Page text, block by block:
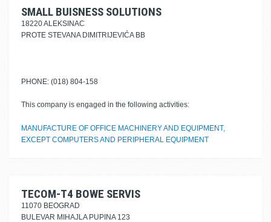
SMALL BUISNESS SOLUTIONS
18220 ALEKSINAC
PROTE STEVANA DIMITRIJEVIĆA BB
PHONE: (018) 804-158
This company is engaged in the following activities:
MANUFACTURE OF OFFICE MACHINERY AND EQUIPMENT,
EXCEPT COMPUTERS AND PERIPHERAL EQUIPMENT
TECOM-T4 BOWE SERVIS
11070 BEOGRAD
BULEVAR MIHAJLA PUPINA 123